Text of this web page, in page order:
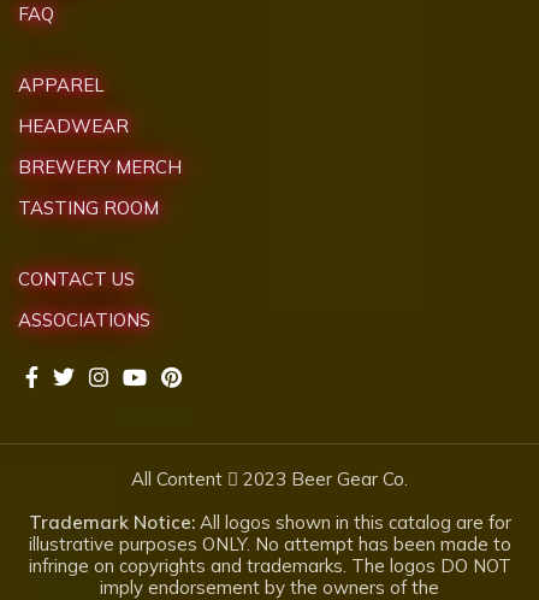
FAQ
APPAREL
HEADWEAR
BREWERY MERCH
TASTING ROOM
CONTACT US
ASSOCIATIONS
All Content
2023 Beer Gear Co.
Trademark Notice:All logos shown in this catalog are for
illustrative purposes ONLY. No attempt has been made to
infringe on copyrights and trademarks. The logos DO NOT
imply endorsement by the owners of the